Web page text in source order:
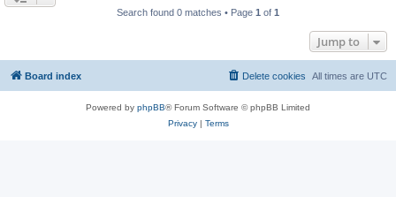
Search found 0 matches • Page 1 of 1
Jump to
Board index All times are UTC
Delete cookies
Powered by phpBB® Forum Software © phpBB Limited
Privacy| Terms